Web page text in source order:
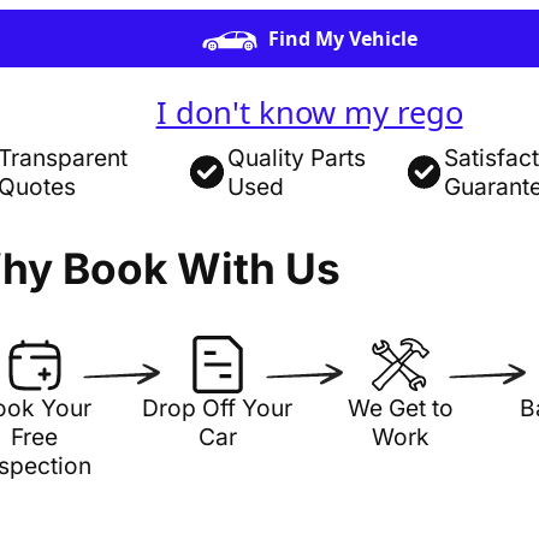
Find My Vehicle
I don't know my rego
Transparent
Quotes
Quality Parts
Used
Book With Us
Your
Free
Drop Off Your
Car
We Get to
Work